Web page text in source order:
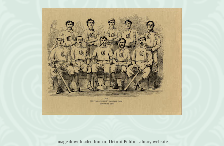
Image downloaded from of Detroit Public Library website